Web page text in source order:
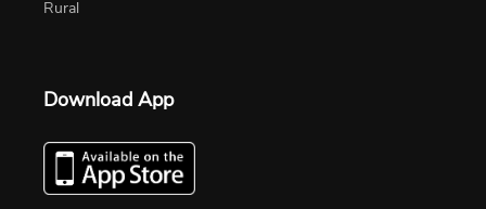
Rural
Download App